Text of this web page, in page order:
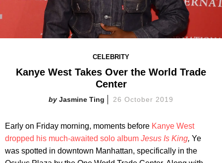
CELEBRITY
Kanye West Takes Over the World Trade
Center
Jasmine Ting 26 October 2019
Early on Friday morning, moments before Kanye West
dropped his much-awaited solo album Jesus Is King, Ye
was spotted in downtown Manhattan, specifically in the